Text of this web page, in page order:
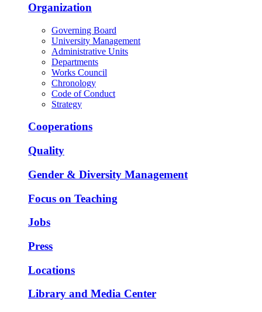
Organization
Governing Board
University Management
Administrative Units
Departments
Works Council
Chronology
Code of Conduct
Strategy
Cooperations
Quality
Gender & Diversity Management
Focus on Teaching
Jobs
Press
Locations
Library and Media Center